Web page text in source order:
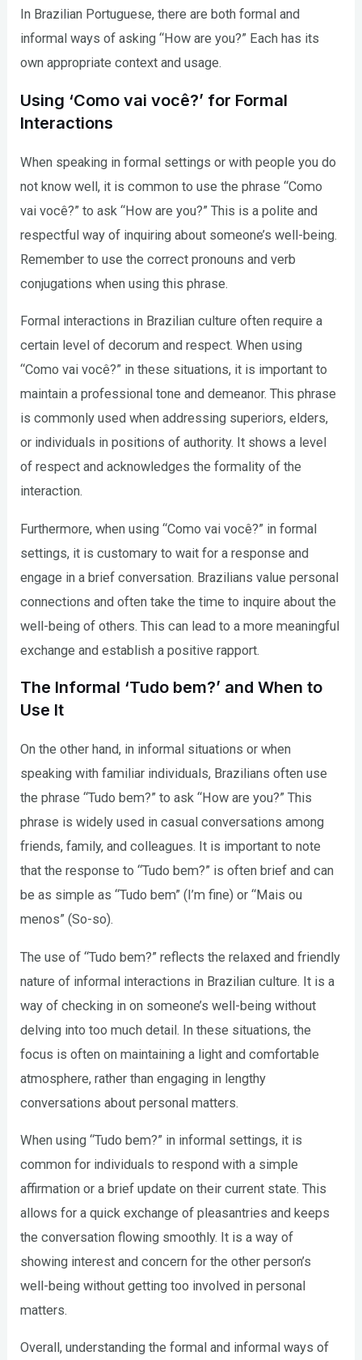
In Brazilian Portuguese, there are both formal and
informal ways of asking “How are you?” Each has its
own appropriate context and usage.
Using ‘Como vai você?’ for Formal
Interactions
When speaking in formal settings or with people you do
not know well, it is common to use the phrase “Como
vai você?” to ask “How are you?” This is a polite and
respectful way of inquiring about someone’s well-being.
Remember to use the correct pronouns and verb
conjugations when using this phrase.
Formal interactions in Brazilian culture often require a
certain level of decorum and respect. When using
“Como vai você?” in these situations, it is important to
maintain a professional tone and demeanor. This phrase
is commonly used when addressing superiors, elders,
or individuals in positions of authority. It shows a level
of respect and acknowledges the formality of the
interaction.
Furthermore, when using “Como vai você?” in formal
settings, it is customary to wait for a response and
engage in a brief conversation. Brazilians value personal
connections and often take the time to inquire about the
well-being of others. This can lead to a more meaningful
exchange and establish a positive rapport.
The Informal ‘Tudo bem?’ and When to
Use It
On the other hand, in informal situations or when
speaking with familiar individuals, Brazilians often use
the phrase “Tudo bem?” to ask “How are you?” This
phrase is widely used in casual conversations among
friends, family, and colleagues. It is important to note
that the response to “Tudo bem?” is often brief and can
be as simple as “Tudo bem” (I’m fine) or “Mais ou
menos” (So-so).
The use of “Tudo bem?” reflects the relaxed and friendly
nature of informal interactions in Brazilian culture. It is a
way of checking in on someone’s well-being without
delving into too much detail. In these situations, the
focus is often on maintaining a light and comfortable
atmosphere, rather than engaging in lengthy
conversations about personal matters.
When using “Tudo bem?” in informal settings, it is
common for individuals to respond with a simple
affirmation or a brief update on their current state. This
allows for a quick exchange of pleasantries and keeps
the conversation flowing smoothly. It is a way of
showing interest and concern for the other person’s
well-being without getting too involved in personal
matters.
Overall, understanding the formal and informal ways of